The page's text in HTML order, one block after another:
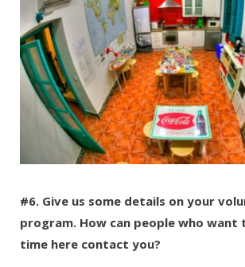
#6. Give us some details on your
program. How can people who want
time here contact you?